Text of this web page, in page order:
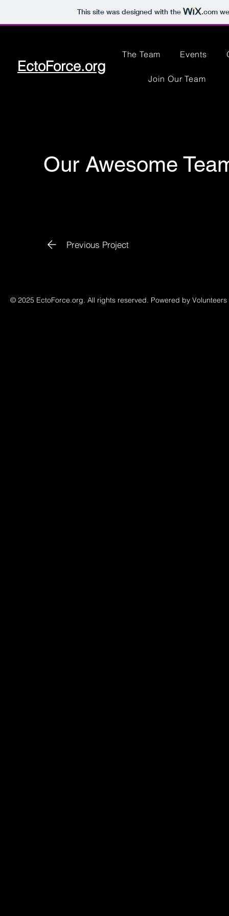
This site was designed with the .com
EctoForce.org
The Team Events
Join Our Team
Our Awesome
Previous Project
© 2025 EctoForce.org. All rights reserved. Powered by Volunteers